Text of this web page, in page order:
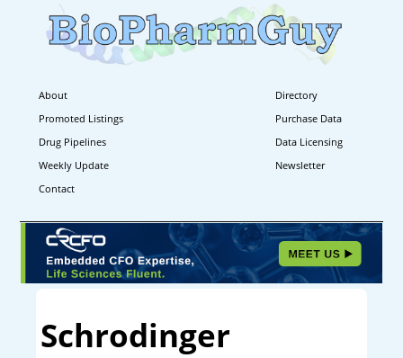
About
Directory
Promoted Listings
Purchase Data
Drug Pipelines
Data Licensing
Weekly Update
Newsletter
Contact
Schrodinger